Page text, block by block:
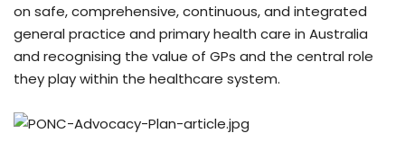
on safe, comprehensive, continuous, and integrated
general practice and primary health care in Australia
and recognising the value of GPs and the central role
they play within the healthcare system.